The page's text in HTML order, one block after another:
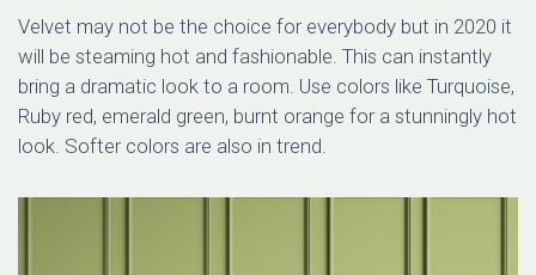
Velvet may not be the choice for everybody but in 2020 it
will be steaming hot and fashionable. This can instantly
bring a dramatic look to a room. Use colors like Turquoise,
Ruby red, emerald green, burnt orange for a stunningly hot
look. Softer colors are also in trend.